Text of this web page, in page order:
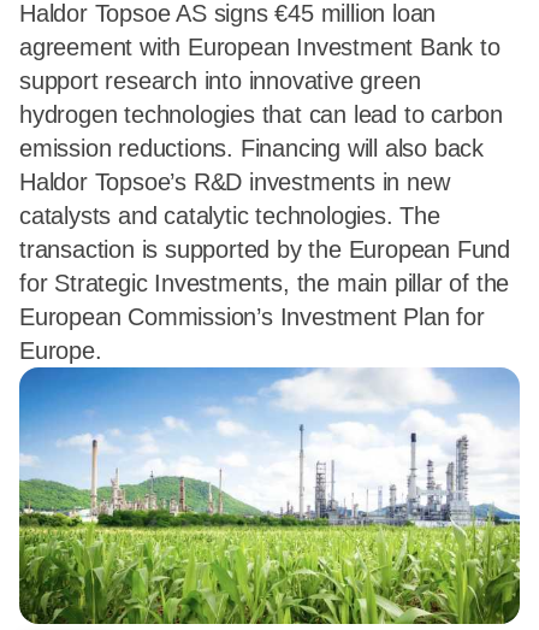
Haldor Topsoe AS signs €45 million loan
agreement with European Investment Bank to
support research into innovative green
hydrogen technologies that can lead to carbon
emission reductions. Financing will also back
Haldor Topsoe’s R&D investments in new
catalysts and catalytic technologies. The
transaction is supported by the European Fund
for Strategic Investments, the main pillar of the
European Commission’s Investment Plan for
Europe.